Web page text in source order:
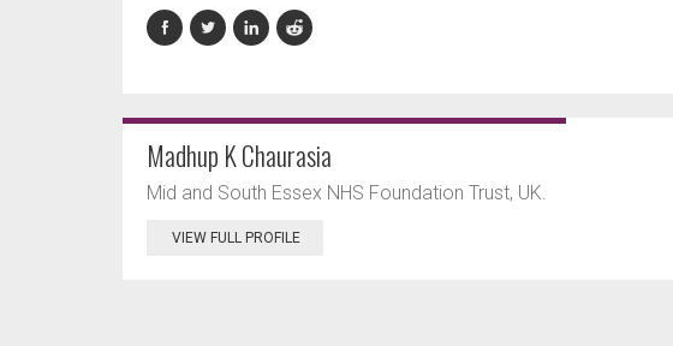
Madhup K Chaurasia
Mid and South Essex NHS Foundation Trust, UK.
VIEW FULL PROFILE